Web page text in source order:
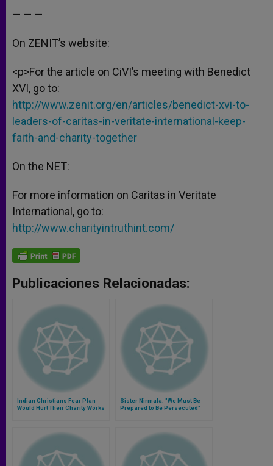
— — —
On ZENIT’s website:
<p>For the article on CiVI’s meeting with Benedict
XVI, go to:
http://www.zenit.org/en/articles/benedict-xvi-to-
leaders-of-caritas-in-veritate-international-keep-
faith-and-charity-together
On the NET:
For more information on Caritas in Veritate
International, go to:
http://www.charityintruthint.com/
Publicaciones Relacionadas:
Indian Christians Fear Plan
Would Hurt Their Charity Works
Sister Nirmala: "We Must Be
Prepared to Be Persecuted"